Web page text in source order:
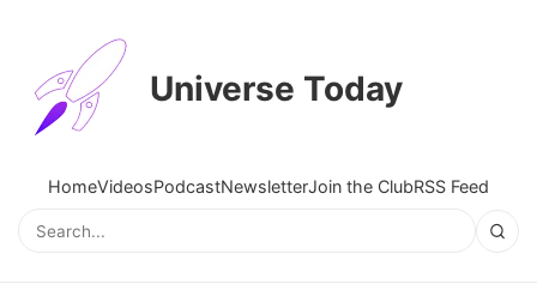
Universe Today
HomeVideosPodcastNewsletterJoin the ClubRSS Feed